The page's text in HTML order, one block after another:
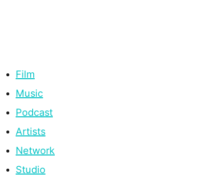
Film
Music
Podcast
Artists
Network
Studio